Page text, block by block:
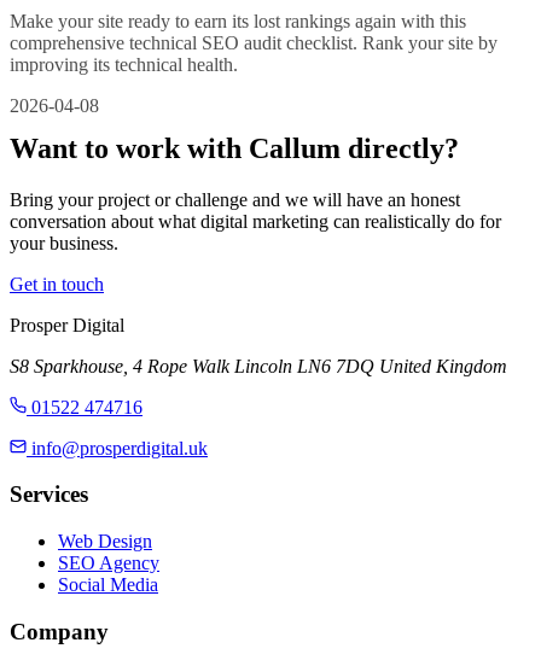
Make your site ready to earn its lost rankings again with this
comprehensive technical SEO audit checklist. Rank your site by
improving its technical health.
2026-04-08
Want to work with Callum directly?
Bring your project or challenge and we will have an honest
conversation about what digital marketing can realistically do for
your business.
Get in touch
Prosper Digital
S8 Sparkhouse, 4 Rope Walk Lincoln LN6 7DQ United Kingdom
01522 474716
info@prosperdigital.uk
Services
Web Design
SEO Agency
Social Media
Company